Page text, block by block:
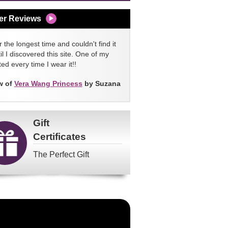
Reviews
the longest time and couldn't find it
I discovered this site. One of my
every time I wear it!!
of Vera Wang Princess by Suzana
Gift
Certificates
The Perfect Gift